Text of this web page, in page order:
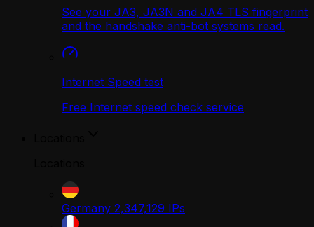
See your JA3, JA3N and JA4 TLS fingerprint
and the handshake anti-bot systems read.
Internet Speed test
Free Internet speed check service
Germany 2,347,129 IPs